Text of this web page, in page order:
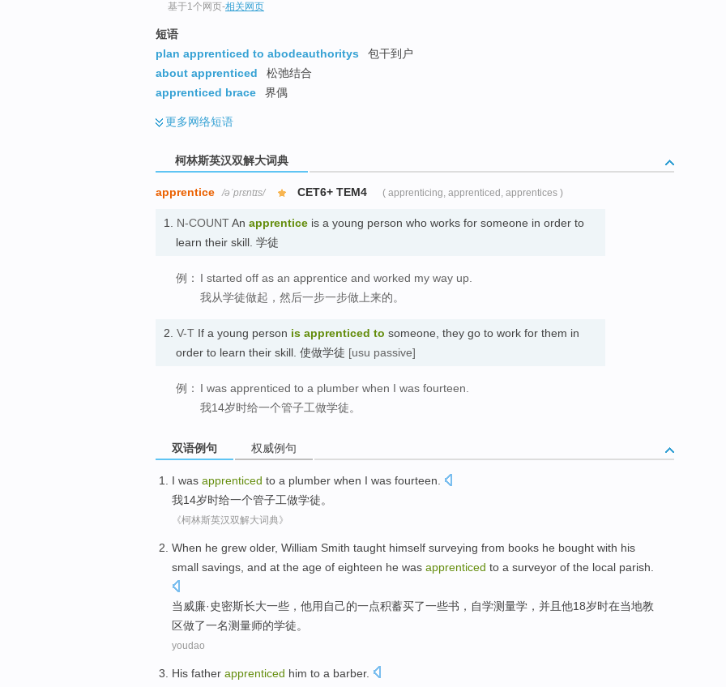
基于1个网页-相关网页
短语
plan apprenticed to abodeauthoritys
包干到户
about apprenticed
松弛结合
apprenticed brace
界偶
更多网络短语
柯林斯英汉双解大词典
apprentice /əˈprɛntɪs/ CET6+ TEM4 ( apprenticing, apprenticed, apprentices )
1. N-COUNTAn apprentice is a young person who works for someone in order to
learn their skill. 学徒
例： I started off as an apprentice and worked my way up.
我从学徒做起，然后一步一步做上来的。
2. V-T If a young person is apprenticed to someone, they go to work for them in
order to learn their skill. 使做学徒 [usu passive]
例： I was apprenticed to a plumber when I was fourteen.
我14岁时给一个管子工做学徒。
双语例句 权威例句
I was apprenticed to a plumber when I was fourteen
我14岁时给一个管子工做学徒。
《柯林斯英汉双解大词典》
When he grew older, William Smith taught himself surveying from books he bought with his
small savings and at the age of eighteen he was apprenticed to a surveyor of the local parish
当 威廉· 史密斯长大一些， 他用 自己的一点积蓄买了一些书 ， 自学测量学， 并且 他18岁时在当地教
区做了一名测量师的学徒。
youdao
His father apprenticed him to a barber.